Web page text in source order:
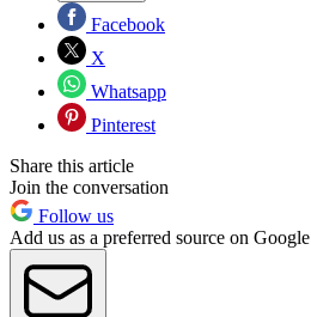
Facebook
X
Whatsapp
Pinterest
Share this article
Join the conversation
Follow us
Add us as a preferred source on Google